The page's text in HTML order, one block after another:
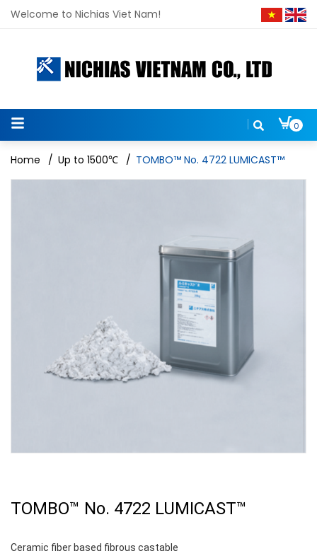
Welcome to Nichias Viet Nam!
0
Home / Up to 1500℃ / TOMBO™ No. 4722 LUMICAST™
TOMBO™ No. 4722 LUMICAST™
Ceramic fiber based fibrous castable